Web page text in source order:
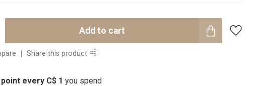
Add to cart
Share this product
point every C$ 1 you spend